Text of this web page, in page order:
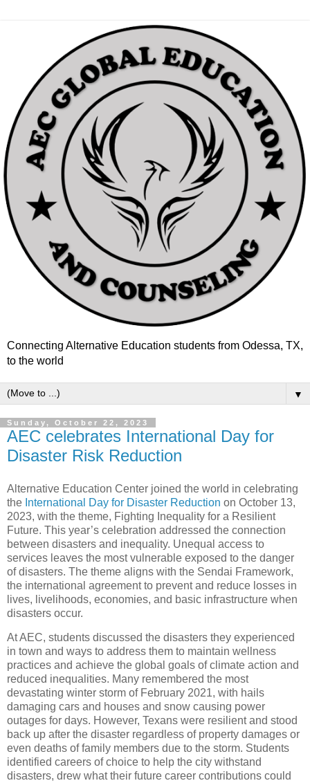
Connecting Alternative Education students from Odessa, TX,
to the world
▼
Sunday, October 22, 2023
AEC celebrates International Day for
Disaster Risk Reduction
Alternative Education Center joined the world in celebrating
the International Day for Disaster Reduction on October 13,
2023, with the theme, Fighting Inequality for a Resilient
Future. This year’s celebration addressed the connection
between disasters and inequality. Unequal access to
services leaves the most vulnerable exposed to the danger
of disasters. The theme aligns with the Sendai Framework,
the international agreement to prevent and reduce losses in
lives, livelihoods, economies, and basic infrastructure when
disasters occur.
At AEC, students discussed the disasters they experienced
in town and ways to address them to maintain wellness
practices and achieve the global goals of climate action and
reduced inequalities. Many remembered the most
devastating winter storm of February 2021, with hails
damaging cars and houses and snow causing power
outages for days. However, Texans were resilient and stood
back up after the disaster regardless of property damages or
even deaths of family members due to the storm. Students
identified careers of choice to help the city withstand
disasters, drew what their future career contributions could